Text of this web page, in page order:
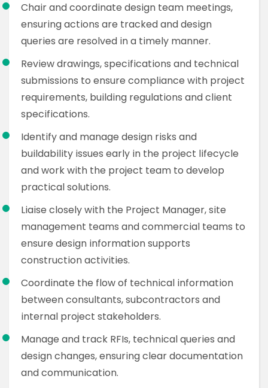
Chair and coordinate design team meetings,
ensuring actions are tracked and design
queries are resolved in a timely manner.
Review drawings, specifications and technical
submissions to ensure compliance with project
requirements, building regulations and client
specifications.
Identify and manage design risks and
buildability issues early in the project lifecycle
and work with the project team to develop
practical solutions.
Liaise closely with the Project Manager, site
management teams and commercial teams to
ensure design information supports
construction activities.
Coordinate the flow of technical information
between consultants, subcontractors and
internal project stakeholders.
Manage and track RFIs, technical queries and
design changes, ensuring clear documentation
and communication.